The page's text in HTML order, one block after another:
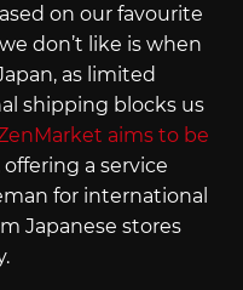
on our favourite
don’t like is when
as limited
shipping blocks us
aims to be
a service
for international
Japanese stores